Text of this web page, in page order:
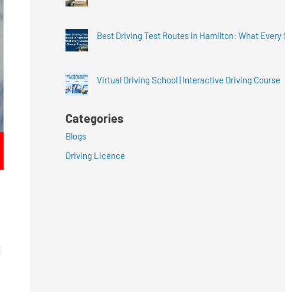
Best Driving Test Routes in Hamilton: What
Virtual Driving School | Interactive Driving Course
Categories
Blogs
Driving Licence